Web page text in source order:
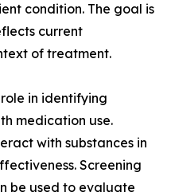
condition. The goal is
current
of treatment.
in identifying
medication use.
with substances in
Screening
be used to evaluate